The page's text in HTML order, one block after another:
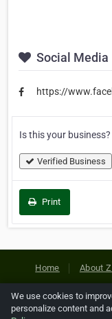
Social Media
https://
Is this your business?
Verified Business
Print
Home About
Privacy
We use cookies to
personalize content and